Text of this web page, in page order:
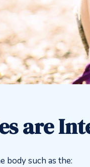
are
body such as the: